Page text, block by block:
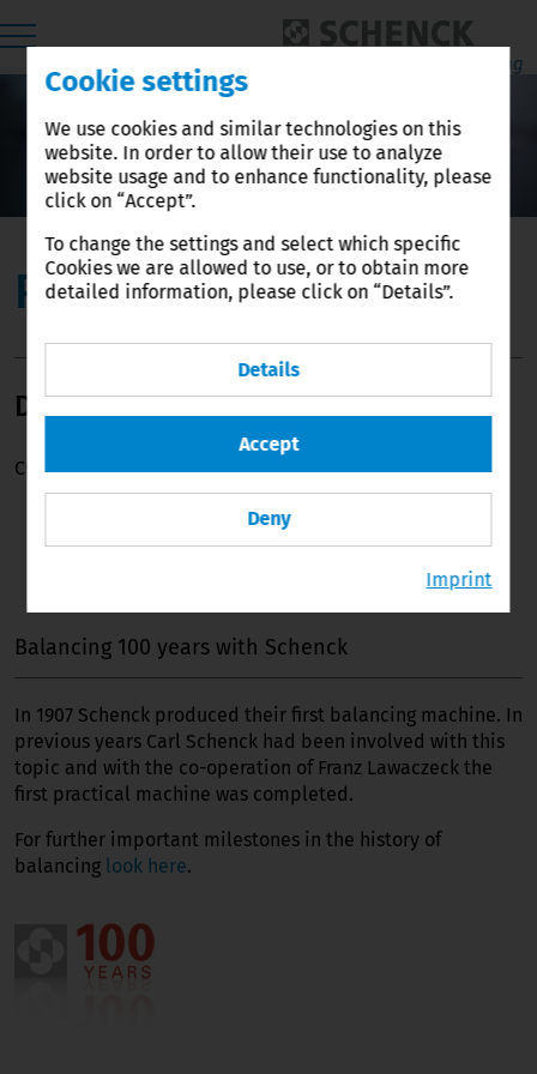
•
Press-Release
Downloads
Currently there are no news items.
Cookie settings
We use cookies and similar technologies on this
website. In order to allow their use to analyze
website usage and to enhance functionality, please
click on “Accept”.
To change the settings and select which specific
Cookies we are allowed to use, or to obtain more
detailed information, please click on “Details”.
Details
Accept
Deny
Imprint
Balancing 100 years with Schenck
In 1907 Schenck produced their first balancing machine. In
previous years Carl Schenck had been involved with this
topic and with the co-operation of Franz Lawaczeck the
first practical machine was completed.
For further important milestones in the history of
balancing look here.